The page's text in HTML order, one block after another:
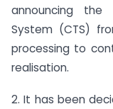
announcing the
System (CTS)
processing to
realisation.
2. It has been